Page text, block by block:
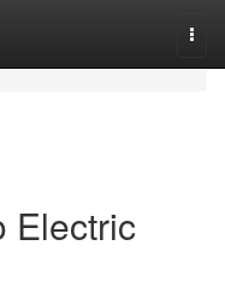
Electric